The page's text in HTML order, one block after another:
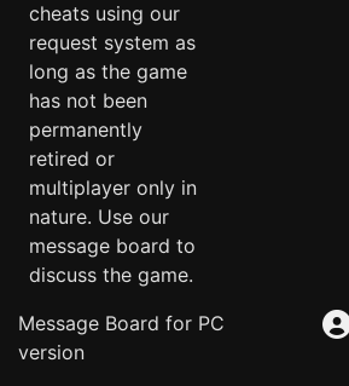
cheats using our
request system as
long as the game
has not been
permanently
retired or
multiplayer only in
nature. Use our
message board to
discuss the game.
Message Board for PC
version